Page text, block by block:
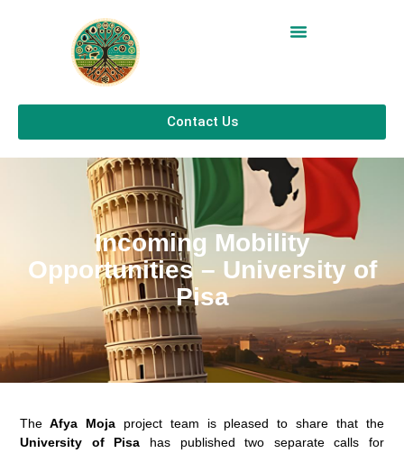
Contact Us
Incoming Mobility
Opportunities – University of
Pisa
The Afya Moja project team is pleased to share that the
University of Pisa has published two separate calls for